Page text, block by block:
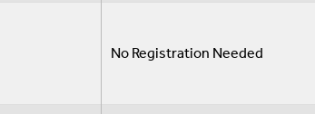
No Registration Needed